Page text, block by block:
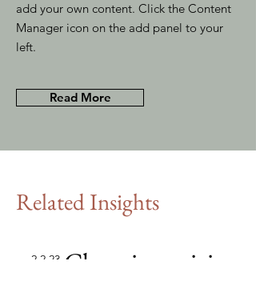
add your own content. Click the Content
Manager icon on the add panel to your
left.
Read More
Related Insights
2.2.23 Changing pricing